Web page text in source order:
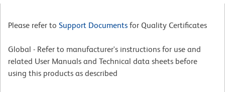
Please refer to Support Documents for Quality Certificates
Global - Refer to manufacturer's instructions for use and
related User Manuals and Technical data sheets before
using this products as described